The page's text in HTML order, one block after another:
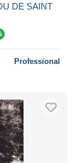
DE SAINT
Professional